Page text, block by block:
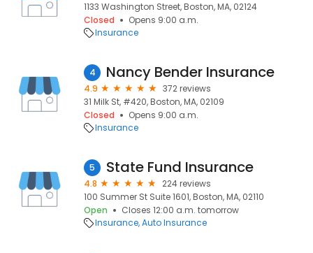
1133 Washington Street, Boston, MA, 02124
Closed
Opens 9:00 a.m.
Insurance
4 Nancy Bender Insurance
4.9
372 reviews
31 Milk St, #420, Boston, MA, 02109
Closed
Opens 9:00 a.m.
Insurance
5 State Fund Insurance
4.8
224 reviews
100 Summer St Suite 1601, Boston, MA, 02110
Open
Closes 12:00 a.m. tomorrow
Insurance Auto Insurance